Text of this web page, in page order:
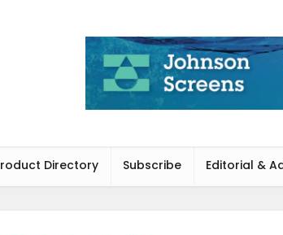
Directory Subscribe Editorial &